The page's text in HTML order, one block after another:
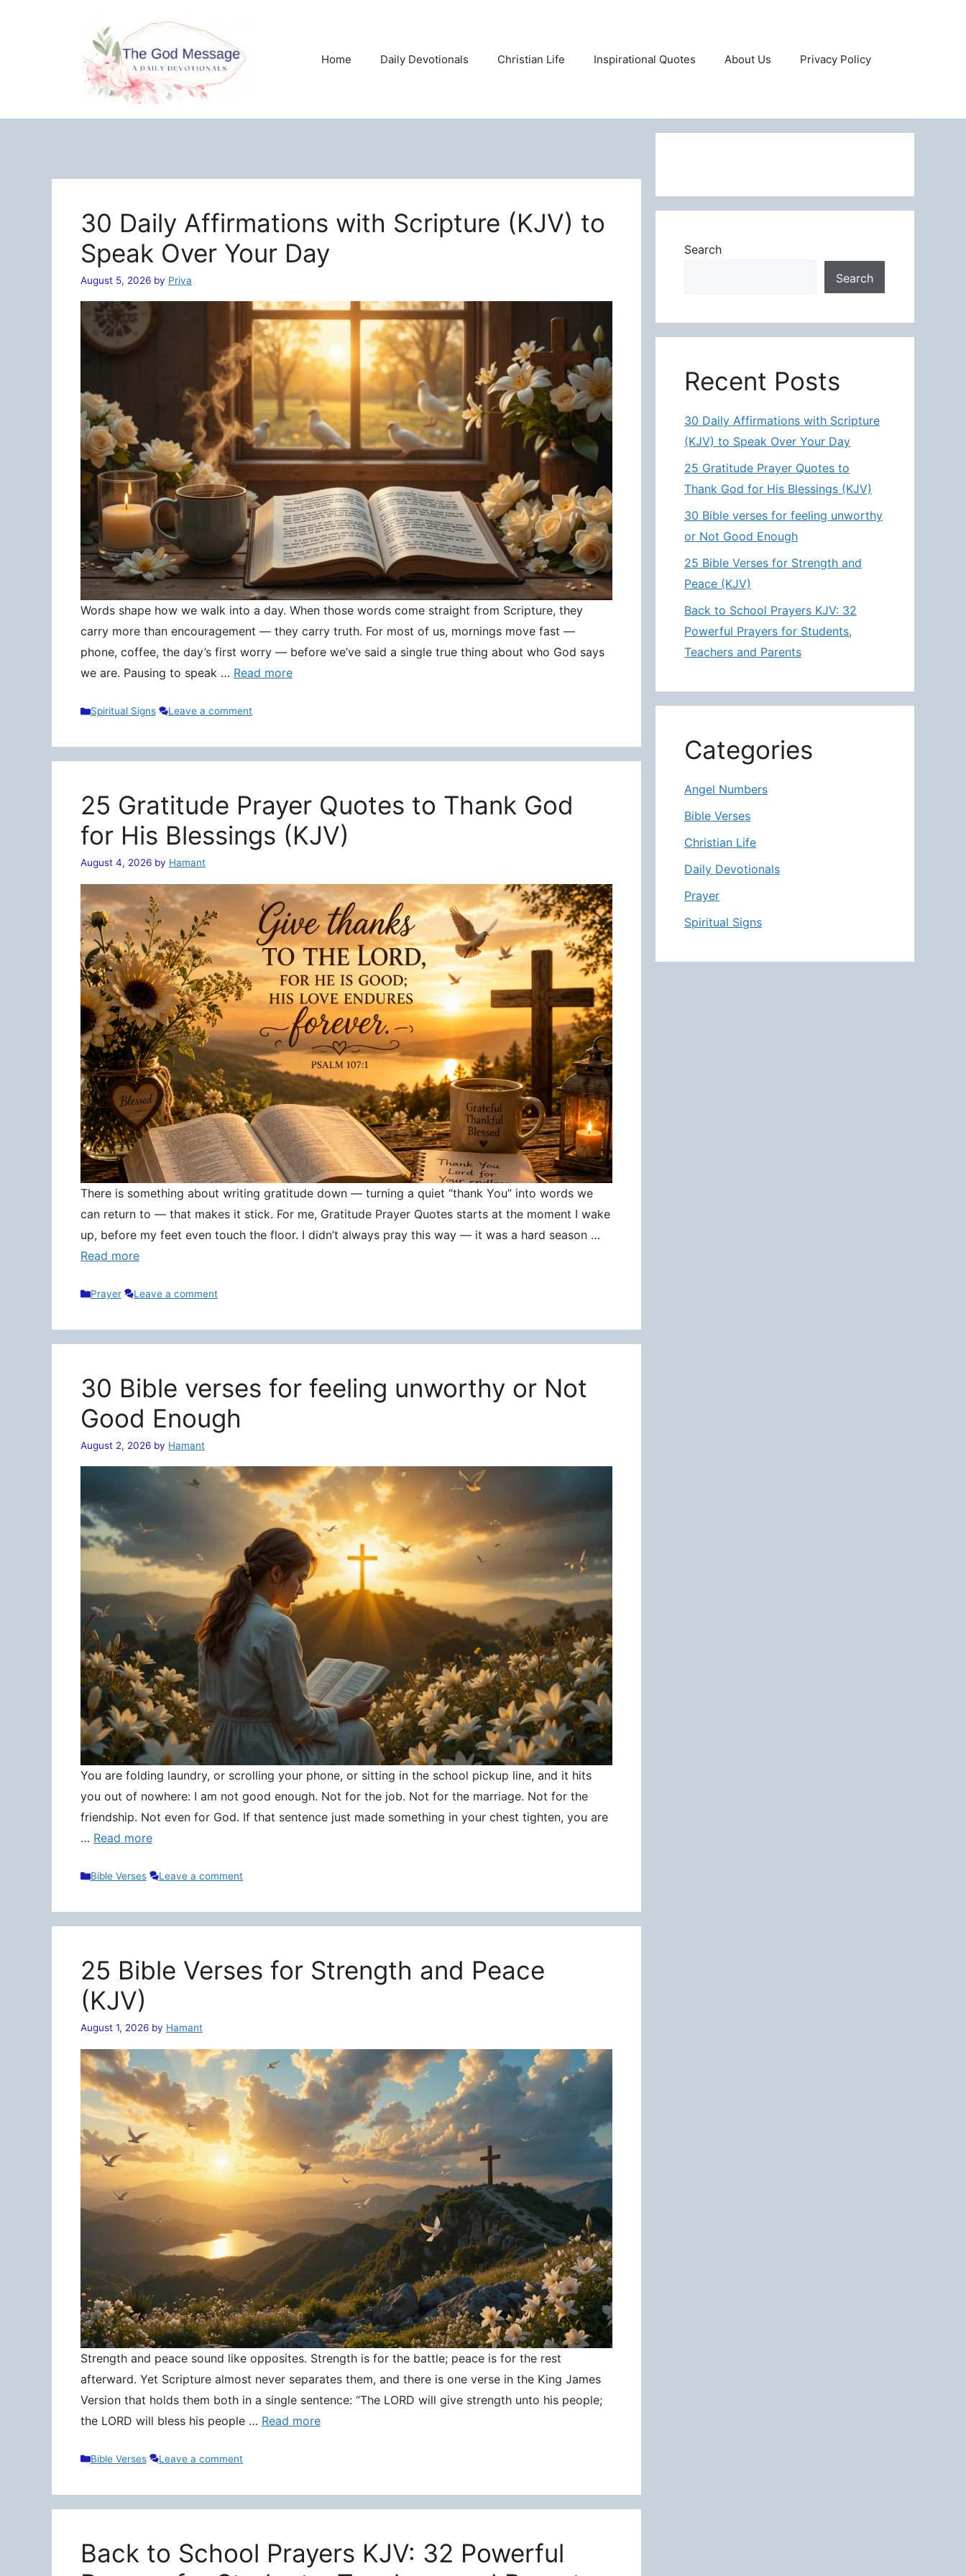
Home Daily Devotionals Christian Life Inspirational Quotes About Us Privacy Policy
30 Daily Affirmations with Scripture (KJV) to
Speak Over Your Day
August 5, 2026 by Priya
Words shape how we walk into a day. When those words come straight from Scripture, they
carry more than encouragement — they carry truth. For most of us, mornings move fast —
phone, coffee, the day’s first worry — before we’ve said a single true thing about who God says
we are. Pausing to speak … Read more
Categories
Spiritual Signs Leave a comment
25 Gratitude Prayer Quotes to Thank God
for His Blessings (KJV)
August 4, 2026 by Hamant
There is something about writing gratitude down — turning a quiet “thank You” into words we
can return to — that makes it stick. For me, Gratitude Prayer Quotes starts at the moment I wake
up, before my feet even touch the floor. I didn’t always pray this way — it was a hard season …
Read more
Categories
Prayer Leave a comment
30 Bible verses for feeling unworthy or Not
Good Enough
August 2, 2026 by Hamant
You are folding laundry, or scrolling your phone, or sitting in the school pickup line, and it hits
you out of nowhere: I am not good enough. Not for the job. Not for the marriage. Not for the
friendship. Not even for God. If that sentence just made something in your chest tighten, you are
… Read more
Categories
Bible Verses Leave a comment
25 Bible Verses for Strength and Peace
(KJV)
August 1, 2026 by Hamant
Strength and peace sound like opposites. Strength is for the battle; peace is for the rest
afterward. Yet Scripture almost never separates them, and there is one verse in the King James
Version that holds them both in a single sentence: “The LORD will give strength unto his people;
the LORD will bless his people … Read more
Categories
Bible Verses Leave a comment
Back to School Prayers KJV: 32 Powerful
Search
Search
Recent Posts
30 Daily Affirmations with Scripture
(KJV) to Speak Over Your Day
25 Gratitude Prayer Quotes to
Thank God for His Blessings (KJV)
30 Bible verses for feeling unworthy
or Not Good Enough
25 Bible Verses for Strength and
Peace (KJV)
Back to School Prayers KJV: 32
Powerful Prayers for Students,
Teachers and Parents
Categories
Angel Numbers
Bible Verses
Christian Life
Daily Devotionals
Prayer
Spiritual Signs